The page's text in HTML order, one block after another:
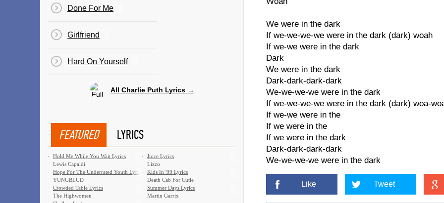
We were in the dark
If we-we-we-we were in the dark (dark) woah
If we-we were in the dark
Dark
We were in the dark
Dark-dark-dark-dark
We-we-we-we were in the dark
If we-we-we-we were in the dark (dark) woa-
If we-we were in the
If we were in the
If we were in the dark
Dark-dark-dark-dark
We-we-we-we were in the dark
Like Tweet
Done For Me
Girlfriend
​Hard On Yourself
All Charlie Puth Lyrics →
FEATURED LYRICS
·
Hold Me While You Wait Lyrics
Lewis Capaldi
·
Juice Lyrics
Lizzo
·
Hope For The Underrated Youth Lyrics
YUNGBLUD
·
Kids In '99 Lyrics
Death Cab For Cutie
·
Crowded Table Lyrics
The Highwomen
·
Summer Days Lyrics
Martin Garrix